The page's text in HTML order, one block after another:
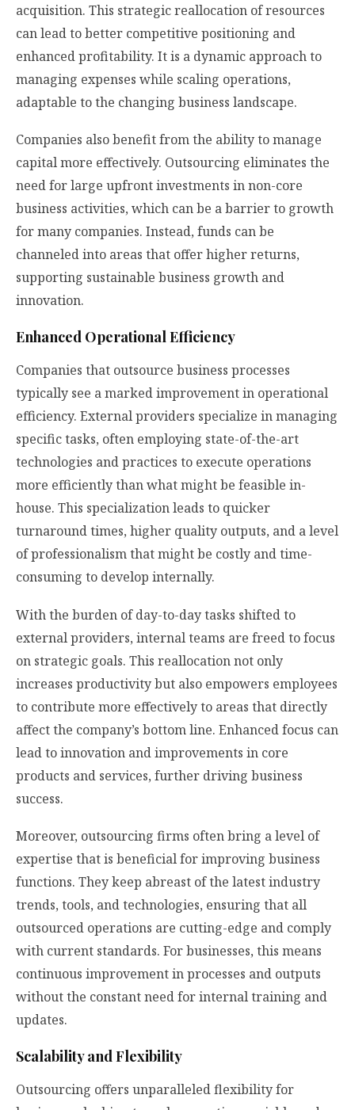
acquisition. This strategic reallocation of resources
can lead to better competitive positioning and
enhanced profitability. It is a dynamic approach to
managing expenses while scaling operations,
adaptable to the changing business landscape.
Companies also benefit from the ability to manage
capital more effectively. Outsourcing eliminates the
need for large upfront investments in non-core
business activities, which can be a barrier to growth
for many companies. Instead, funds can be
channeled into areas that offer higher returns,
supporting sustainable business growth and
innovation.
Enhanced Operational Efficiency
Companies that outsource business processes
typically see a marked improvement in operational
efficiency. External providers specialize in managing
specific tasks, often employing state-of-the-art
technologies and practices to execute operations
more efficiently than what might be feasible in-
house. This specialization leads to quicker
turnaround times, higher quality outputs, and a level
of professionalism that might be costly and time-
consuming to develop internally.
With the burden of day-to-day tasks shifted to
external providers, internal teams are freed to focus
on strategic goals. This reallocation not only
increases productivity but also empowers employees
to contribute more effectively to areas that directly
affect the company’s bottom line. Enhanced focus can
lead to innovation and improvements in core
products and services, further driving business
success.
Moreover, outsourcing firms often bring a level of
expertise that is beneficial for improving business
functions. They keep abreast of the latest industry
trends, tools, and technologies, ensuring that all
outsourced operations are cutting-edge and comply
with current standards. For businesses, this means
continuous improvement in processes and outputs
without the constant need for internal training and
updates.
Scalability and Flexibility
Outsourcing offers unparalleled flexibility for